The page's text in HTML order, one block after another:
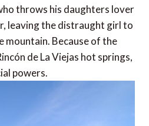
throws his daughters lover
leaving the distraught girl to
mountain. Because of the
de La Viejas hot springs,
powers.